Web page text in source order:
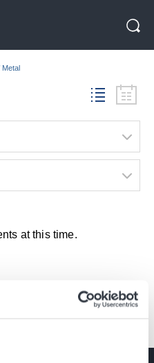
at this time.